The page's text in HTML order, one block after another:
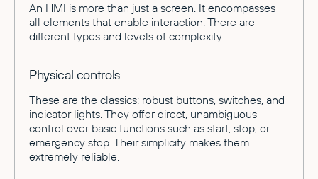
An HMI is more than just a screen. It encompasses
all elements that enable interaction. There are
different types and levels of complexity.
Physical controls
These are the classics: robust buttons, switches, and
indicator lights. They offer direct, unambiguous
control over basic functions such as start, stop, or
emergency stop. Their simplicity makes them
extremely reliable.